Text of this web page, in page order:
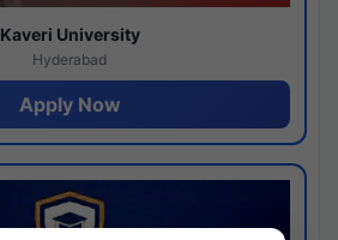
Kaveri University
Hyderabad
Apply Now